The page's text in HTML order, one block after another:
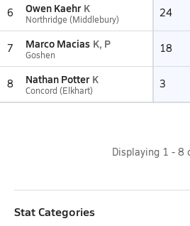
6 Owen Kaehr K
Northridge (Middlebury) 24
7 Marco Macias K, P
Goshen 18
8 Nathan Potter K
Concord (Elkhart) 3
Displaying 1 - 8
Stat Categories